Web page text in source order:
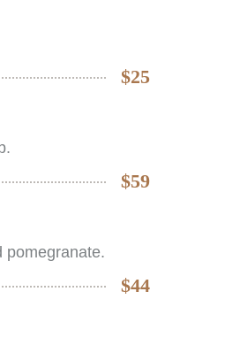
$25
$59
pomegranate.
$44